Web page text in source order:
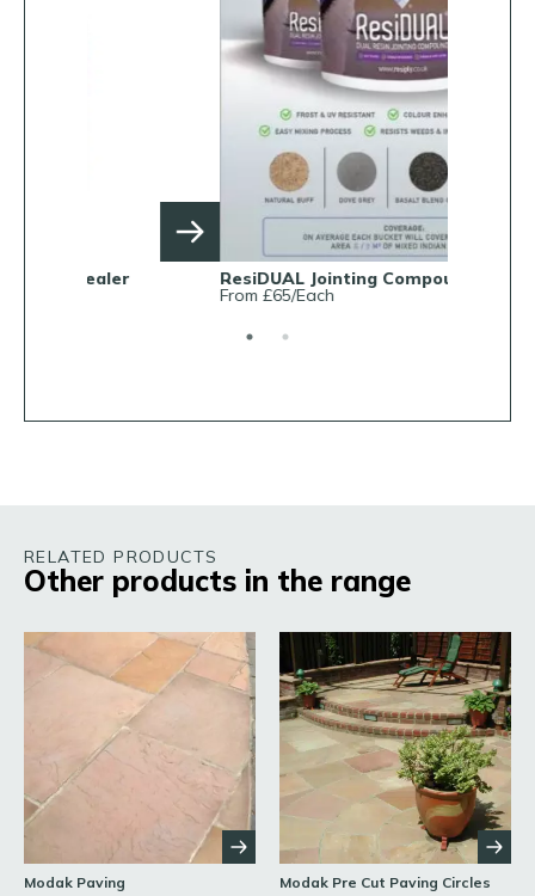
ResiDUAL Jointing Compound
RELATED PRODUCTS
Other products in the range
Modak Paving Modak Pre Cut Paving Circles